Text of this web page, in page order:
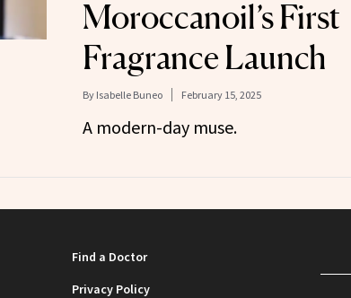
Moroccanoil’s First
Fragrance Launch
By Isabelle Buneo February 15, 2025
A modern-day muse.
Find a Doctor
Privacy Policy